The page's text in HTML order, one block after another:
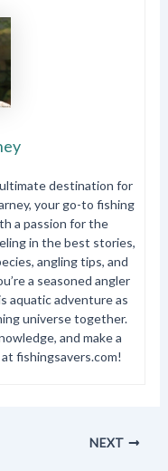
destination for
your go-to fishing
a passion for the
in the best stories,
angling tips, and
a seasoned angler
aquatic adventure as
universe together.
and make a
fishingsavers.com!
NEXT